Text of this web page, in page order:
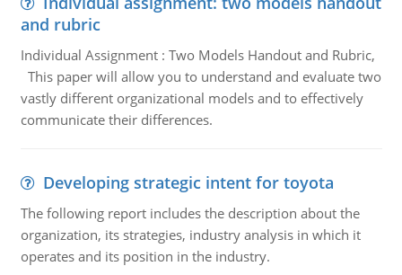
and rubric
Individual Assignment : Two Models Handout and Rubric,
This paper will allow you to understand and evaluate two
vastly different organizational models and to effectively
communicate their differences.
Developing strategic intent for toyota
The following report includes the description about the
organization, its strategies, industry analysis in which it
operates and its position in the industry.